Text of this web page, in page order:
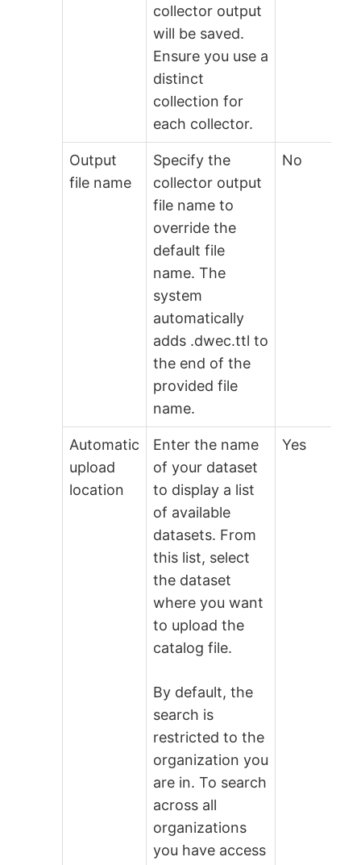
collector output
will be saved.
Ensure you use a
distinct
collection for
each collector.
Output
file name
Specify the
collector output
file name to
override the
default file
name. The
system
automatically
adds .dwec.ttl to
the end of the
provided file
name.
No
Automatic
upload
location
Enter the name
of your dataset
to display a list
of available
datasets. From
this list, select
the dataset
where you want
to upload the
catalog file.
By default, the
search is
restricted to the
organization you
are in. To search
across all
organizations
you have access
Yes